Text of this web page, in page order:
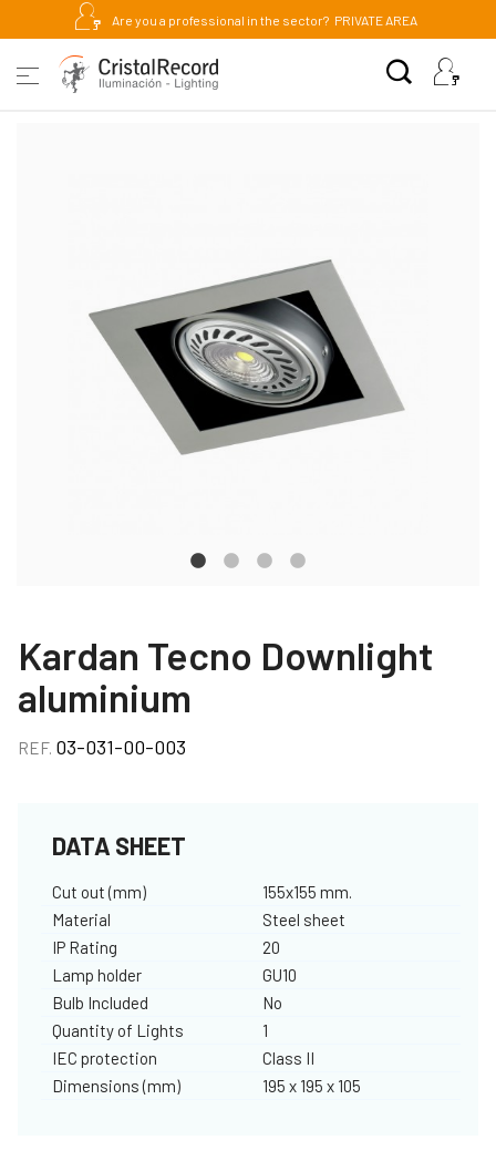
Are you a professional in the sector? PRIVATE AREA
Kardan Tecno Downlight
aluminium
REF. 03-031-00-003
DATA SHEET
Cut out (mm)
155x155 mm.
Material
Steel sheet
IP Rating
20
Lamp holder
GU10
Bulb Included
No
Quantity of Lights
1
IEC protection
Class II
Dimensions (mm)
195 x 195 x 105